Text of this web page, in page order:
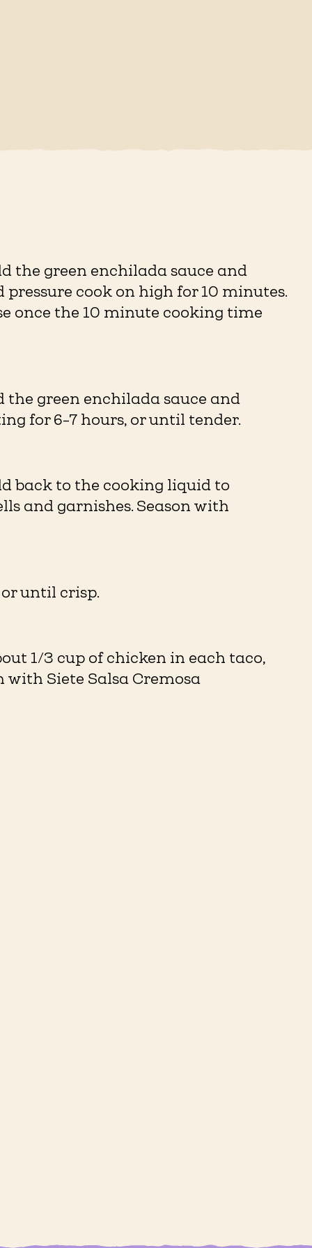
the green enchilada sauce and
cook on high for 10 minutes.
once the 10 minute cooking time
the green enchilada sauce and
for 6-7 hours, or until tender.
back to the cooking liquid to
and garnishes. Season with
until crisp.
1/3 cup of chicken in each taco,
Siete Salsa Cremosa